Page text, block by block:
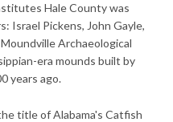
Hale County was
Israel Pickens, John Gayle,
Archaeological
era mounds built by
years ago.
title of Alabama's Catfish